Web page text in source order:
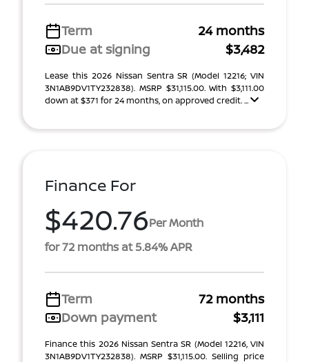
Term
24 months
Due at signing
$3,482
Lease this 2026 Nissan Sentra SR (Model 12216; VIN
3N1AB9DV1TY232838). MSRP $31,115.00. With $3,111.00
down at $371 for 24 months, on approved credit. ...
Finance For
$420.76Per Month
for 72 months at 5.84% APR
Term
72 months
Down payment
$3,111
Finance this 2026 Nissan Sentra SR (Model 12216, VIN
3N1AB9DV1TY232838). MSRP $31,115.00. Selling price